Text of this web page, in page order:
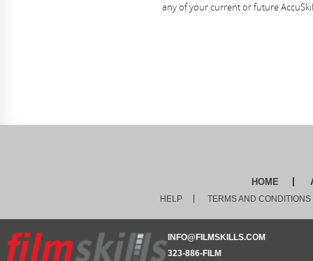
any of your current or future
HOME
HELP TERMS AND CONDITIONS
INFO@FILMSKILLS.COM
323-886-FILM